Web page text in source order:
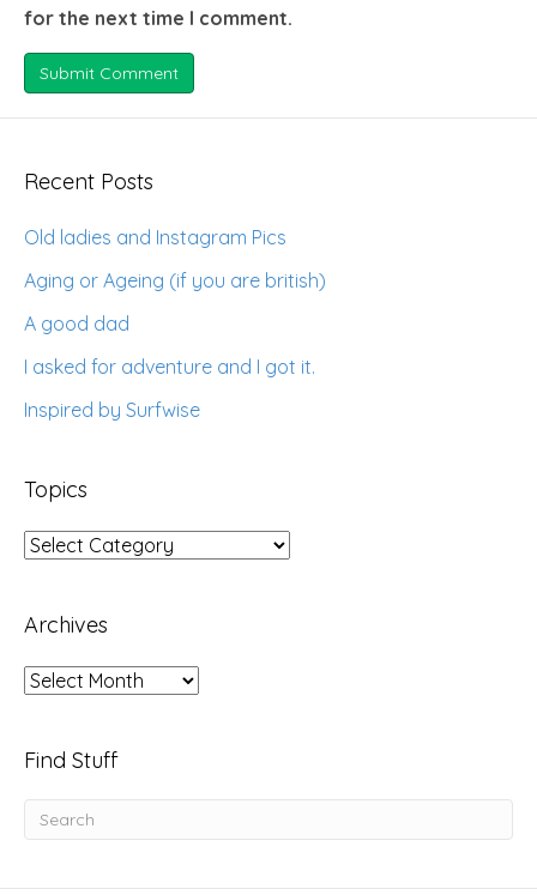
for the next time I comment.
Recent Posts
Old ladies and Instagram Pics
Aging or Ageing (if you are british)
A good dad
I asked for adventure and I got it.
Inspired by Surfwise
Topics
Topics
Archives
Archives
Find Stuff